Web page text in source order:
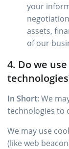
your
assets,
of our
4. Do we
In Short:We
technologies to
We may use
(like web